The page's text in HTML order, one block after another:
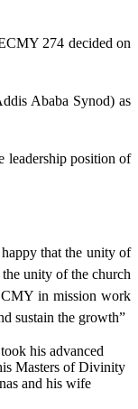
274 decided on
Ababa Synod) as
leadership position of
that the unity of
unity of the church
in mission work
sustain the growth”
his advanced
Masters of Divinity
and his wife